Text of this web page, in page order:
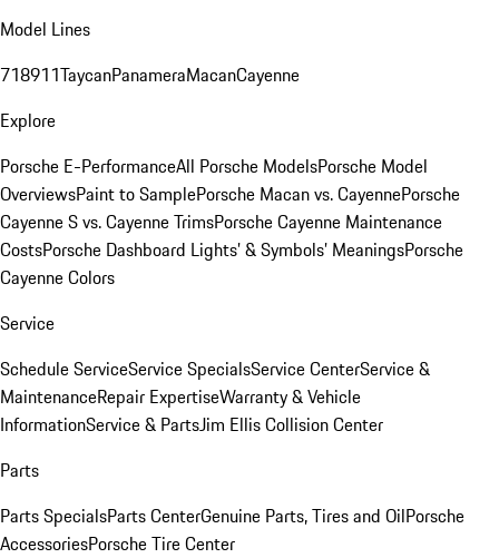
Model Lines
718911TaycanPanameraMacanCayenne
Explore
Porsche E-PerformanceAll Porsche ModelsPorsche Model
OverviewsPaint to SamplePorsche Macan vs. CayennePorsche
Cayenne S vs. Cayenne TrimsPorsche Cayenne Maintenance
CostsPorsche Dashboard Lights’ & Symbols’ MeaningsPorsche
Cayenne Colors
Service
Schedule ServiceService SpecialsService CenterService &
MaintenanceRepair ExpertiseWarranty & Vehicle
InformationService & PartsJim Ellis Collision Center
Parts
Parts SpecialsParts CenterGenuine Parts, Tires and OilPorsche
AccessoriesPorsche Tire Center